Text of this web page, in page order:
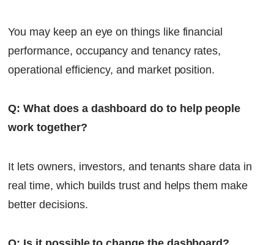
You may keep an eye on things like financial
performance, occupancy and tenancy rates,
operational efficiency, and market position.
Q: What does a dashboard do to help people
work together?
It lets owners, investors, and tenants share data in
real time, which builds trust and helps them make
better decisions.